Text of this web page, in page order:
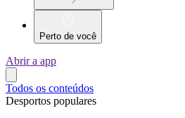
Perto de você
Abrir a app
Todos os conteúdos
Desportos populares